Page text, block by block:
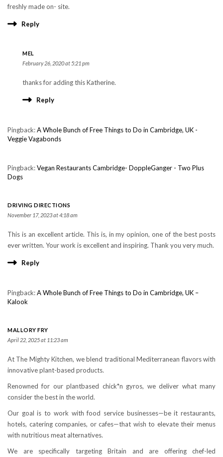
freshly made on- site.
Reply
MEL
February 26, 2020 at 5:21 pm
thanks for adding this Katherine.
Reply
Pingback:A Whole Bunch of Free Things to Do in Cambridge, UK -
Veggie Vagabonds
Pingback:Vegan Restaurants Cambridge- DoppleGanger - Two Plus
Dogs
DRIVING DIRECTIONS
November 17, 2023 at 4:18 am
This is an excellent article. This is, in my opinion, one of the best posts
ever written. Your work is excellent and inspiring. Thank you very much.
Reply
Pingback:A Whole Bunch of Free Things to Do in Cambridge, UK –
Kalook
MALLORY FRY
April 22, 2025 at 11:23 am
At The Mighty Kitchen, we blend traditional Mediterranean flavors with
innovative plant-based products.
Renowned for our plantbased chick*n gyros, we deliver what many
consider the best in the world.
Our goal is to work with food service businesses—be it restaurants,
hotels, catering companies, or cafes—that wish to elevate their menus
with nutritious meat alternatives.
We are specifically targeting Britain and are offering chef-led